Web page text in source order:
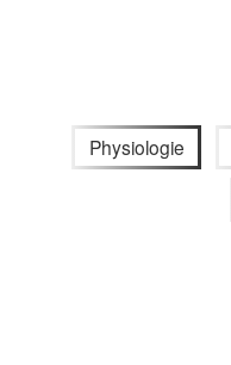
Physiologie